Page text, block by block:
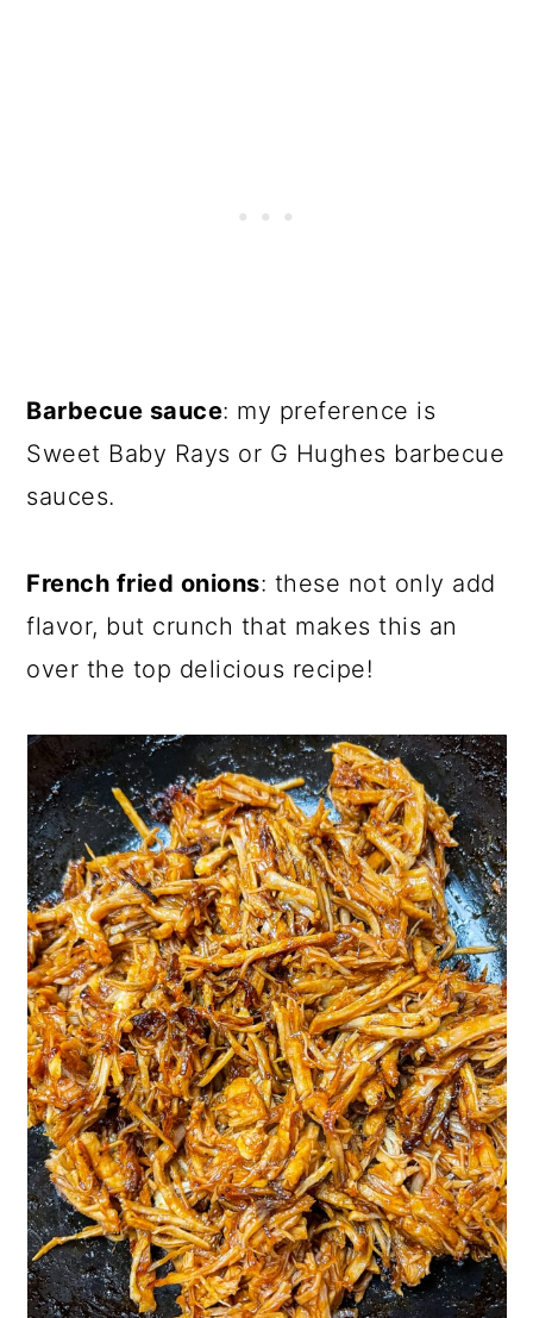
Barbecue sauce: my preference is
Sweet Baby Rays or G Hughes barbecue
sauces.
French fried onions: these not only add
flavor, but crunch that makes this an
over the top delicious recipe!